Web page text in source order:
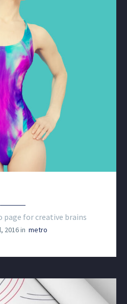
for creative brains
2016 in metro